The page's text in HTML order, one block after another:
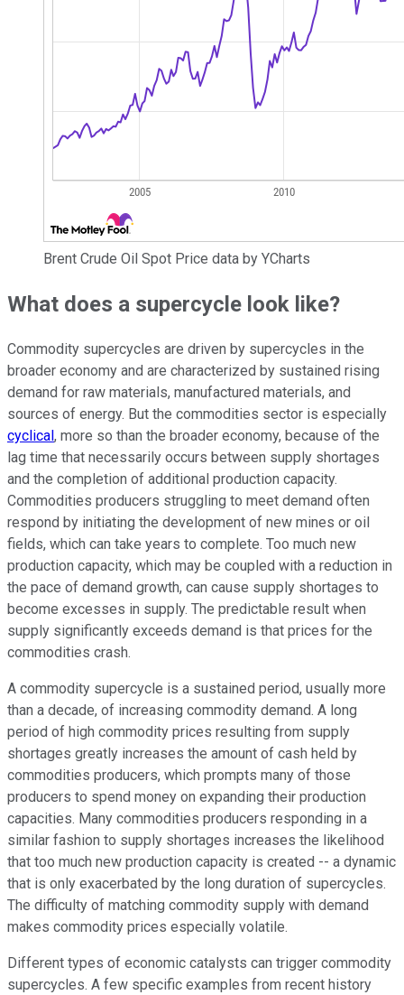
Brent Crude Oil Spot Price data by YCharts
What does a supercycle look like?
Commodity supercycles are driven by supercycles in the
broader economy and are characterized by sustained rising
demand for raw materials, manufactured materials, and
sources of energy. But the commodities sector is especially
cyclical , more so than the broader economy, because of the
lag time that necessarily occurs between supply shortages
and the completion of additional production capacity.
Commodities producers struggling to meet demand often
respond by initiating the development of new mines or oil
fields, which can take years to complete. Too much new
production capacity, which may be coupled with a reduction in
the pace of demand growth, can cause supply shortages to
become excesses in supply. The predictable result when
supply significantly exceeds demand is that prices for the
commodities crash.
A commodity supercycle is a sustained period, usually more
than a decade, of increasing commodity demand. A long
period of high commodity prices resulting from supply
shortages greatly increases the amount of cash held by
commodities producers, which prompts many of those
producers to spend money on expanding their production
capacities. Many commodities producers responding in a
similar fashion to supply shortages increases the likelihood
that too much new production capacity is created -- a dynamic
that is only exacerbated by the long duration of supercycles.
The difficulty of matching commodity supply with demand
makes commodity prices especially volatile.
Different types of economic catalysts can trigger commodity
supercycles. A few specific examples from recent history